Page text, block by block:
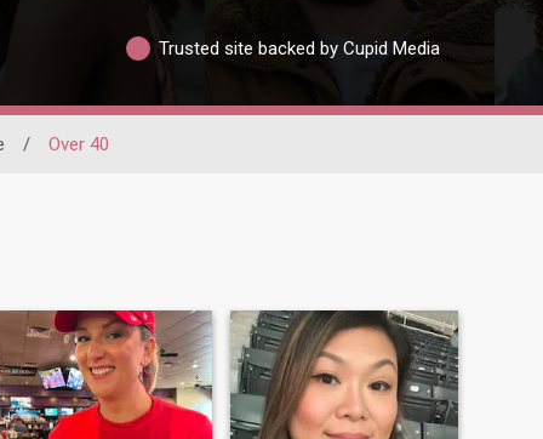
Trusted site backed by Cupid Media
/ Over 40